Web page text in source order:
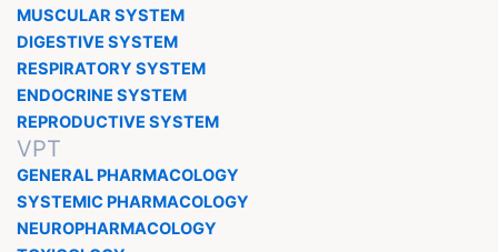
MUSCULAR SYSTEM
DIGESTIVE SYSTEM
RESPIRATORY SYSTEM
ENDOCRINE SYSTEM
REPRODUCTIVE SYSTEM
VPT
GENERAL PHARMACOLOGY
SYSTEMIC PHARMACOLOGY
NEUROPHARMACOLOGY